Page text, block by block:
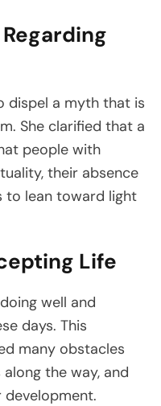
dispel a myth that is
She clarified that a
people with
their absence
to lean toward light
Life
well and
days. This
many obstacles
the way, and